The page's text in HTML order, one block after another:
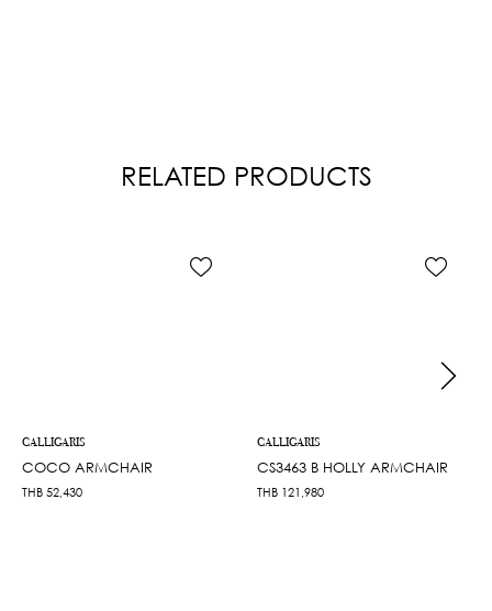
RELATED PRODUCTS
CALLIGARIS
COCO ARMCHAIR
THB 52,430
CALLIGARIS
CS3463 B HOLLY ARMCHAIR
THB 121,980